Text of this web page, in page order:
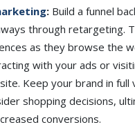
: Build a funnel
through retargeting.
as they browse the
with your ads or
Keep your brand in full
shopping decisions,
conversions.